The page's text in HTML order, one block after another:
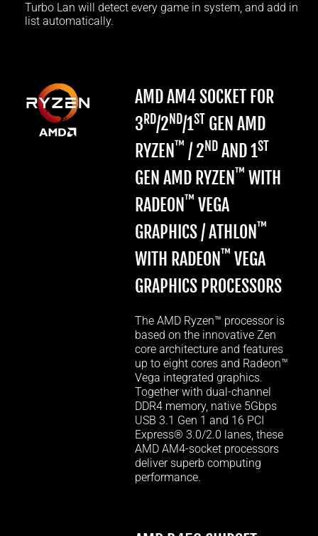
Turbo Lan will detect every game in system, and add in
list automatically.
AMD AM4 SOCKET FOR
3RD/2ND/1ST GEN AMD
RYZEN ™ / 2ND AND 1ST
GEN AMD RYZEN ™ WITH
RADEON ™ VEGA
GRAPHICS / ATHLON ™
WITH RADEON ™ VEGA
GRAPHICS PROCESSORS
The AMD Ryzen™ processor is
based on the innovative Zen
core architecture and features
up to eight cores and Radeon™
Vega integrated graphics.
Together with dual-channel
DDR4 memory, native 5Gbps
USB 3.1 Gen 1 and 16 PCI
Express® 3.0/2.0 lanes, these
AMD AM4-socket processors
deliver superb computing
performance.